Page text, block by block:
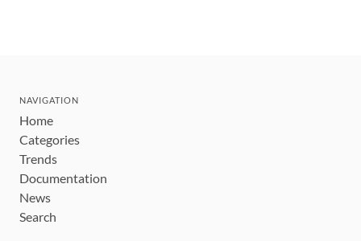
NAVIGATION
Home
Categories
Trends
Documentation
News
Search